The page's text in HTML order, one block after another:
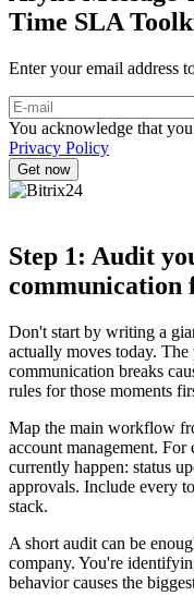
Time SLA
Enter your email address
You acknowledge that
Privacy Policy
Step 1: Audit
communication
Don't start by writing a
actually moves today.
communication breaks
rules for those moments
Map the main workflow
account management. For
currently happen: status
approvals. Include every
stack.
A short audit can be
company. You're
behavior causes the